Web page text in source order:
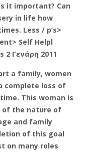
it important? Can
in life how
Less / p’s>
Self Helpl
Γενάρη 2011
a family, women
complete loss of
This woman is
of the nature of
and family
of this goal
on many roles